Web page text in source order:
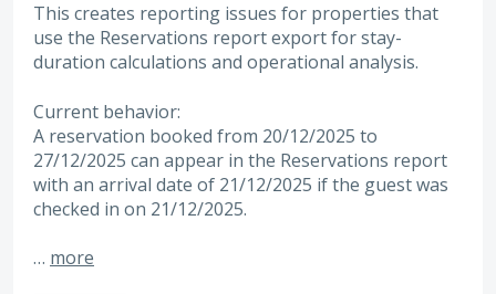
This creates reporting issues for properties that
use the Reservations report export for stay-
duration calculations and operational analysis.
Current behavior:
A reservation booked from 20/12/2025 to
27/12/2025 can appear in the Reservations report
with an arrival date of 21/12/2025 if the guest was
checked in on 21/12/2025.
… more